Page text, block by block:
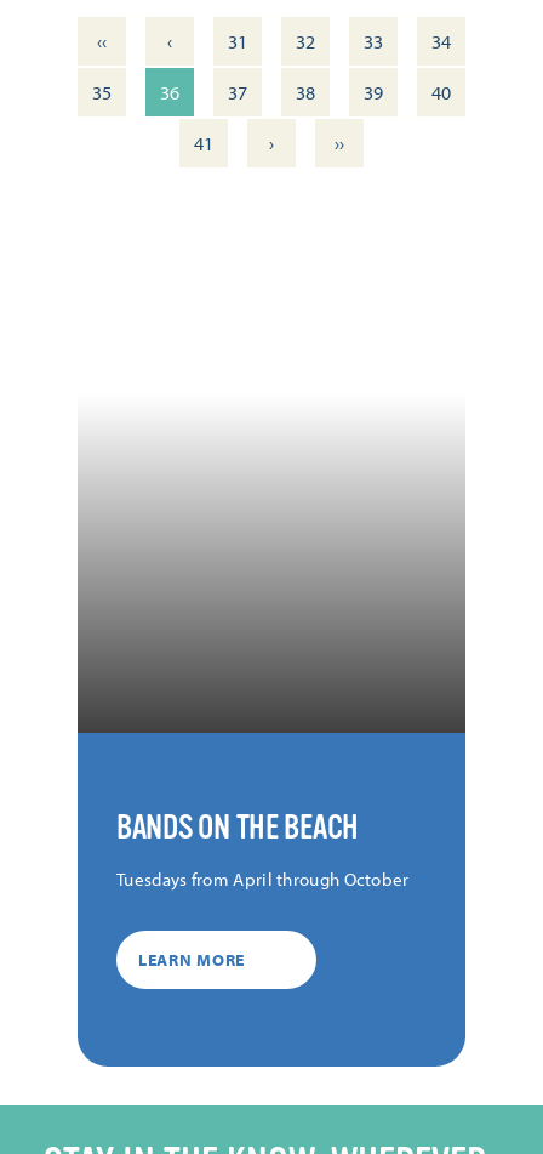
‹‹ ‹ 31 32 33
34
35
36 37 38 39
40
41
› ››
BANDS ON THE BEACH
Tuesdays from April through October
LEARN MORE